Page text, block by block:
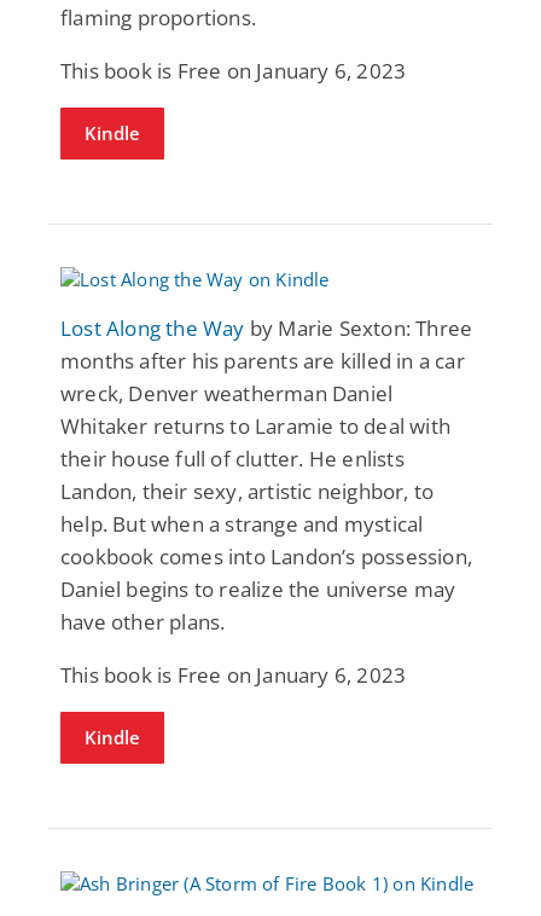
flaming proportions.
This book is Free on January 6, 2023
Kindle
Lost Along the Way by Marie Sexton: Three
months after his parents are killed in a car
wreck, Denver weatherman Daniel
Whitaker returns to Laramie to deal with
their house full of clutter. He enlists
Landon, their sexy, artistic neighbor, to
help. But when a strange and mystical
cookbook comes into Landon’s possession,
Daniel begins to realize the universe may
have other plans.
This book is Free on January 6, 2023
Kindle